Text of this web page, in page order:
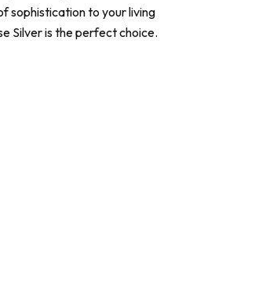
sophistication to your living
Silver is the perfect choice.